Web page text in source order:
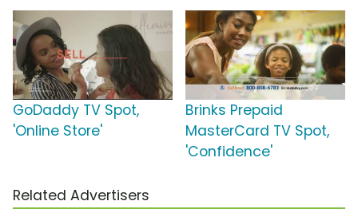
GoDaddy TV Spot,
'Online Store'
Brinks Prepaid
MasterCard TV Spot,
'Confidence'
Related Advertisers